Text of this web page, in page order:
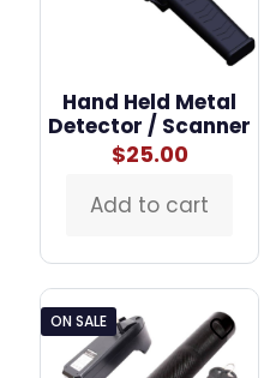
Hand Held Metal
Detector / Scanner
$25.00
Add to cart
ON SALE